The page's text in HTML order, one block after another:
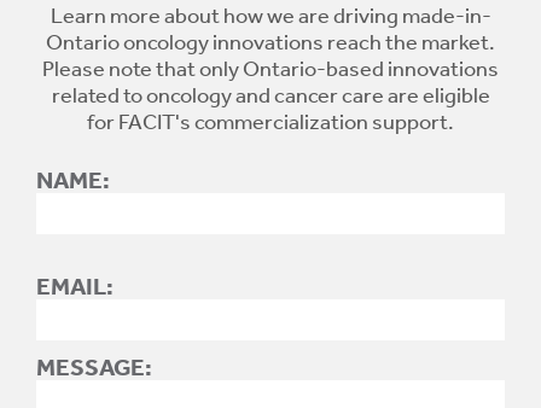
Learn more about how we are driving made-in-
Ontario oncology innovations reach the market.
Please note that only Ontario-based innovations
related to oncology and cancer care are eligible
for FACIT's commercialization support.
NAME:
EMAIL:
MESSAGE: